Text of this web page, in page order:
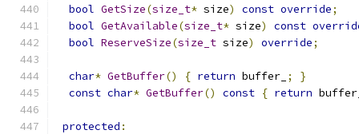
bool GetSize(size_t* size) const override;
bool GetAvailable(size_t* size) const
bool ReserveSize(size_t size) override;
char* GetBuffer() { return buffer_ ;
}
const char* GetBuffer() const { return
protected :